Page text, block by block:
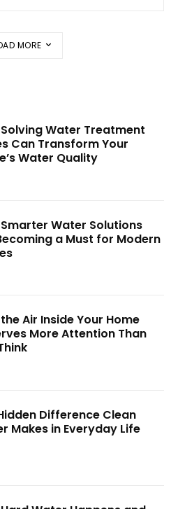
MORE
Water Treatment
Can Transform Your
Water Quality
Water Solutions
a Must for Modern
Air Inside Your Home
More Attention Than
Difference Clean
Makes in Everyday Life